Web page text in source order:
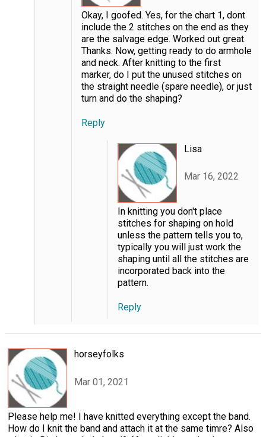
Okay, I goofed. Yes, for the chart 1, dont
include the 2 stitches on the end as they
are the salvage edge. Worked out great.
Thanks. Now, getting ready to do armhole
and neck. After knitting to the first
marker, do I put the unused stitches on
the straight needle (spare needle), or just
turn and do the shaping?
Reply
Lisa
Mar 16, 2022
In knitting you don't place
stitches for shaping on hold
unless the pattern tells you to,
typically you will just work the
shaping until all the stitches are
incorporated back into the
pattern.
Reply
horseyfolks
Mar 01, 2021
Please help me! I have knitted everything except the band.
How do I knit the band and attach it at the same timre? Also